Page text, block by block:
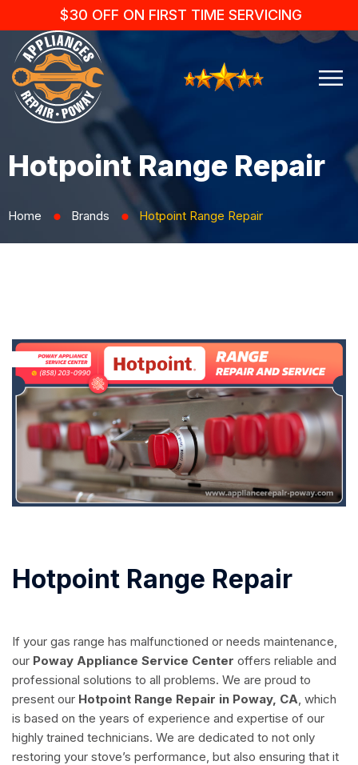
$30 OFF ON FIRST TIME SERVICING
Hotpoint Range Repair
Home ⬤ Brands ⬤ Hotpoint Range Repair
Hotpoint Range Repair
If your gas range has malfunctioned or needs maintenance,
our Poway Appliance Service Center offers reliable and
professional solutions to all problems. We are proud to
present our Hotpoint Range Repair in Poway, CA, which
is based on the years of experience and expertise of our
highly trained technicians. We are dedicated to not only
restoring your stove’s performance, but also ensuring that it